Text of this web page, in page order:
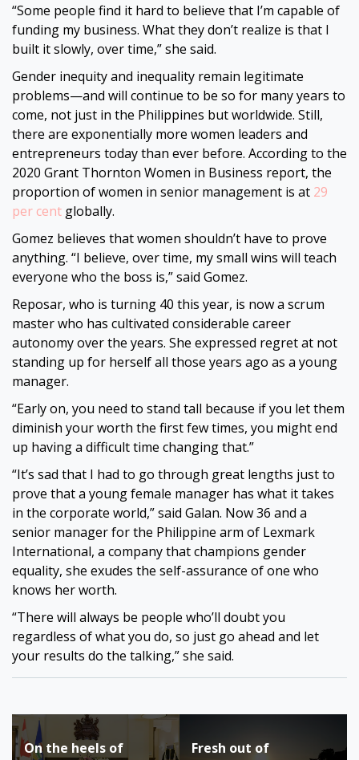
“Some people find it hard to believe that I’m capable of
funding my business. What they don’t realize is that I
built it slowly, over time,” she said.
Gender inequity and inequality remain legitimate
problems—and will continue to be so for many years to
come, not just in the Philippines but worldwide. Still,
there are exponentially more women leaders and
entrepreneurs today than ever before. According to the
2020 Grant Thornton Women in Business report, the
proportion of women in senior management is at 29
per cent globally.
Gomez believes that women shouldn’t have to prove
anything. “I believe, over time, my small wins will teach
everyone who the boss is,” said Gomez.
Reposar, who is turning 40 this year, is now a scrum
master who has cultivated considerable career
autonomy over the years. She expressed regret at not
standing up for herself all those years ago as a young
manager.
“Early on, you need to stand tall because if you let them
diminish your worth the first few times, you might end
up having a difficult time changing that.”
“It’s sad that I had to go through great lengths just to
prove that a young female manager has what it takes
in the corporate world,” said Galan. Now 36 and a
senior manager for the Philippine arm of Lexmark
International, a company that champions gender
equality, she exudes the self-assurance of one who
knows her worth.
“There will always be people who’ll doubt you
regardless of what you do, so just go ahead and let
your results do the talking,” she said.
Post
On the heels of
Fresh out of